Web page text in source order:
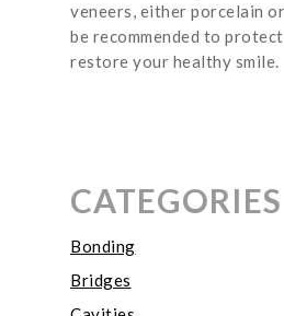
veneers, either porcelain
be recommended to
restore your healthy smile.
CATEGORIES
Bonding
Bridges